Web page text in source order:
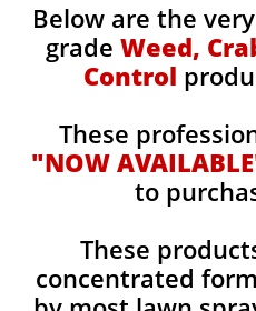
Below are the
grade Weed,
Control
These
"NOW
to
These
concentrated